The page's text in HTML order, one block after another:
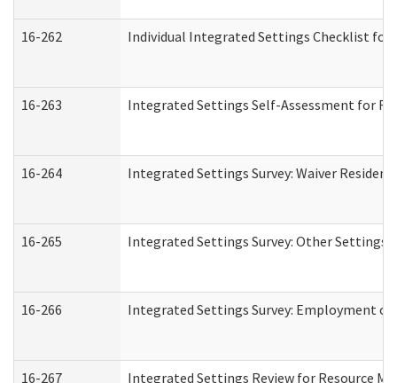
16-262 Individual Integrated Settings Checklist
16-263 Integrated Settings Self-Assessment for
16-264 Integrated Settings Survey: Waiver
16-265 Integrated Settings Survey: Other
16-266 Integrated Settings Survey: Employment
16-267 Integrated Settings Review for Resource